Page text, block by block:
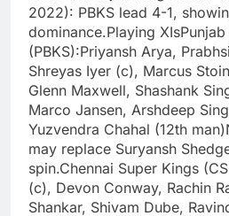
2022): PBKS lead 4-1,
dominance.Playing
(PBKS):Priyansh Arya,
Shreyas Iyer (c), Marcus
Glenn Maxwell, Shashank
Marco Jansen, Arshdeep
Yuzvendra Chahal (12th
may replace Suryansh
spin.Chennai Super Kings
(c), Devon Conway, Rachin
Shankar, Shivam Dube,